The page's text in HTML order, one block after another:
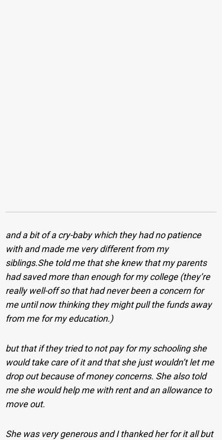
anda bit of a cry-baby which they had no patience
with and made me very different from my
siblings.She told me that she knew that my parents
had saved more than enough for my college (they’re
really well-off so that had never been a concern for
me until now thinking they might pull the funds away
from me for my education.)
but that if they tried to not pay for my schooling she
would take care of it and that she just wouldn’t let me
drop out because of money concerns. She also told
me she would help me with rent and an allowance to
move out.
She was very generous and I thanked her for it all but